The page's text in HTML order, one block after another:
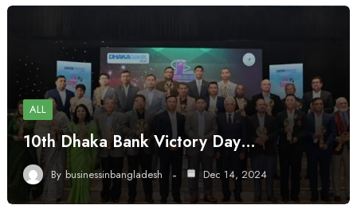
ALL
10th Dhaka Bank Victory Day…
By businessinbangladesh Dec 14, 2024